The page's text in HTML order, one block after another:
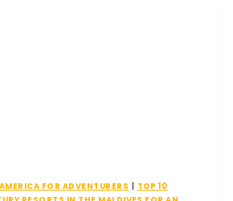
FOR ADVENTURERS
TOP 10